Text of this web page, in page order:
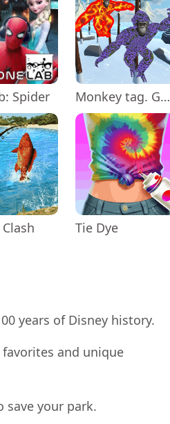
Spider Monkey tag. Gorilla memes game
Tie Dye
years of Disney history.
and unique
save your park.